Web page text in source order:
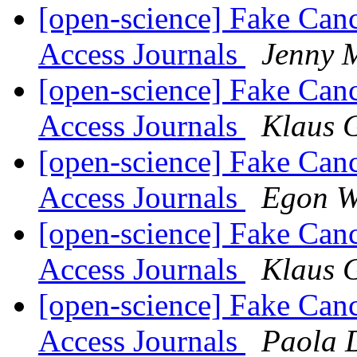
[open-science] Fake
Access Journals
Jenny
[open-science] Fake
Access Journals
Klaus
[open-science] Fake
Access Journals
Egon
[open-science] Fake
Access Journals
Klaus
[open-science] Fake
Access Journals
Paola